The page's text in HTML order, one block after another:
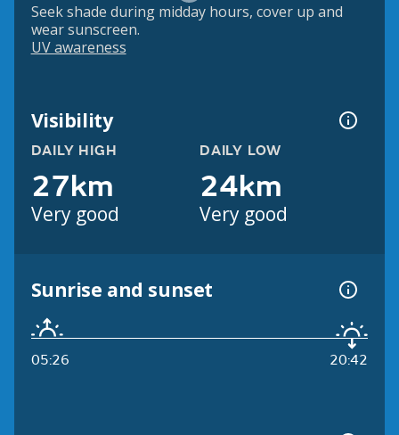
Seek shade during midday hours, cover up and
wear sunscreen.
UV awareness
Visibility
DAILY HIGH
27km
Very good
DAILY LOW
24km
Very good
Sunrise and sunset
05:26 20:42